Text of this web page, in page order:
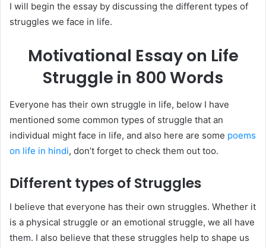
I will begin the essay by discussing the different types of
struggles we face in life.
Motivational Essay on Life
Struggle in 800 Words
Everyone has their own struggle in life, below I have
mentioned some common types of struggle that an
individual might face in life, and also here are some poems
on life in hindi, don’t forget to check them out too.
Different types of Struggles
I believe that everyone has their own struggles. Whether it
is a physical struggle or an emotional struggle, we all have
them. I also believe that these struggles help to shape us